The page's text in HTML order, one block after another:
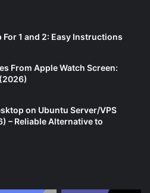
For 1 and 2: Easy Instructions
From Apple Watch Screen:
on Ubuntu Server/VPS
– Reliable Alternative to